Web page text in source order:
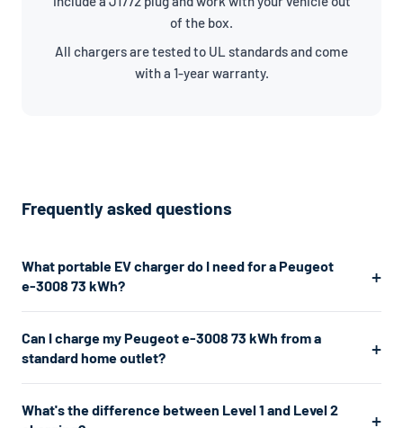
of the box.
All chargers are tested to UL standards and come
with a 1-year warranty.
Frequently asked questions
What portable EV charger do I need for a Peugeot
e-3008 73 kWh?
fastest home charging, we recommend a Level 2 charger
which plugs into a 240V dryer outlet and charges at about
7.7kW. If you don't have a 240V outlet, a Level 1 charger works
from any standard 120V home outlet.
Can I charge my Peugeot e-3008 73 kWh from a
standard home outlet?
— the same type you use for lamps and phone chargers. It
What's the difference between Level 1 and Level 2